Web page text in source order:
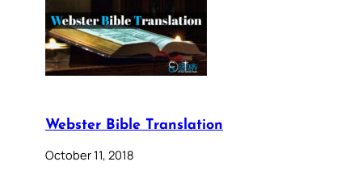
Webster Bible Translation
October 11, 2018